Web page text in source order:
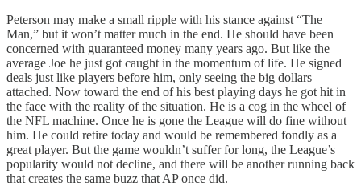
Peterson may make a small ripple with his stance against “The
Man,” but it won’t matter much in the end. He should have been
concerned with guaranteed money many years ago. But like the
average Joe he just got caught in the momentum of life. He signed
deals just like players before him, only seeing the big dollars
attached. Now toward the end of his best playing days he got hit in
the face with the reality of the situation. He is a cog in the wheel of
the NFL machine. Once he is gone the League will do fine without
him. He could retire today and would be remembered fondly as a
great player. But the game wouldn’t suffer for long, the League’s
popularity would not decline, and there will be another running back
that creates the same buzz that AP once did.